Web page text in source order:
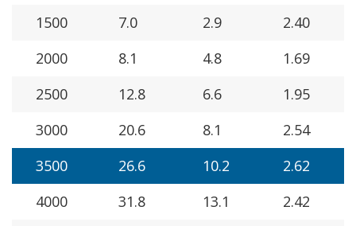
1500
7.0 2.9
2.40
2000
8.1 4.8
1.69
2500
12.8 6.6
1.95
3000
20.6 8.1
2.54
3500
26.6 10.2
2.62
4000
31.8 13.1
2.42